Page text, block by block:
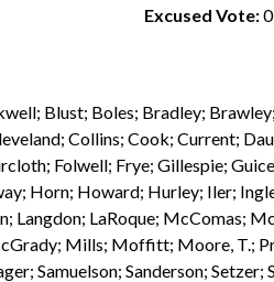
Excused Vote:0
Blust; Boles; Bradley;
Collins; Cook; Current;
Folwell; Frye; Gillespie;
Horn; Howard; Hurley; Iler;
Langdon; LaRoque; McComas;
Mills; Moffitt; Moore, T.;
Samuelson; Sanderson; Setzer;